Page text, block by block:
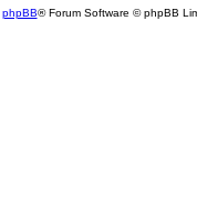
phpBB® Forum Software © phpBB